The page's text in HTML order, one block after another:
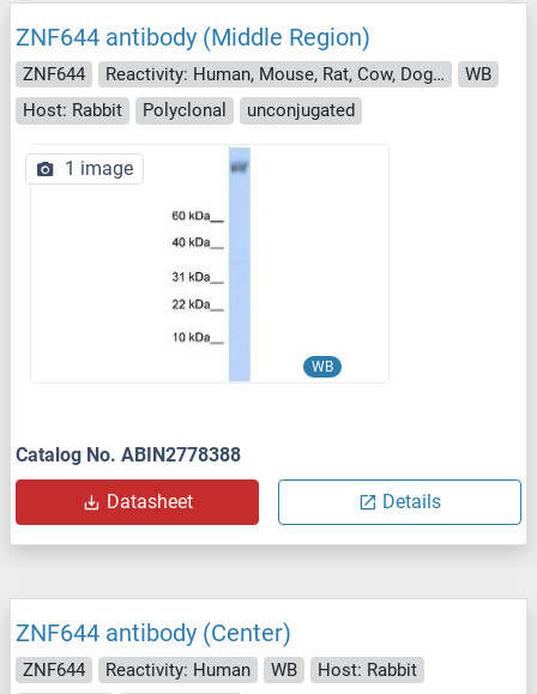
ZNF644 antibody (Middle Region)
ZNF644 Reactivity: Human, Mouse, Rat, Cow, Dog, Guinea Pig, Horse, Rabbit
WB
Host: Rabbit
Polyclonal unconjugated
WB
1 image
Catalog No. ABIN2778388
Datasheet Details
ZNF644 antibody (Center)
ZNF644 Reactivity: Human WB
Host: Rabbit